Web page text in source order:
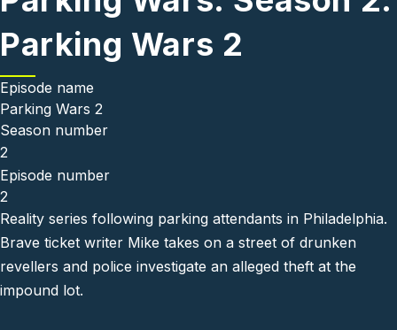
Parking Wars 2
Episode name
Parking Wars 2
Season number
2
Episode number
2
Reality series following parking attendants in Philadelphia.
Brave ticket writer Mike takes on a street of drunken
revellers and police investigate an alleged theft at the
impound lot.